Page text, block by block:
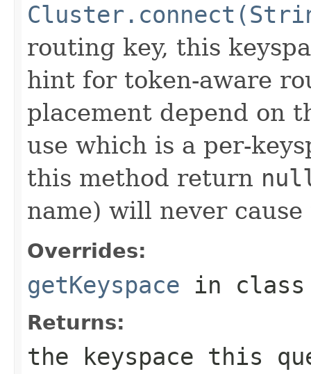
routing key, this
hint for token-aware
placement depend on
use which is a per-
this method return
name) will never
Overrides:
getKeyspace in
Returns:
the keyspace this